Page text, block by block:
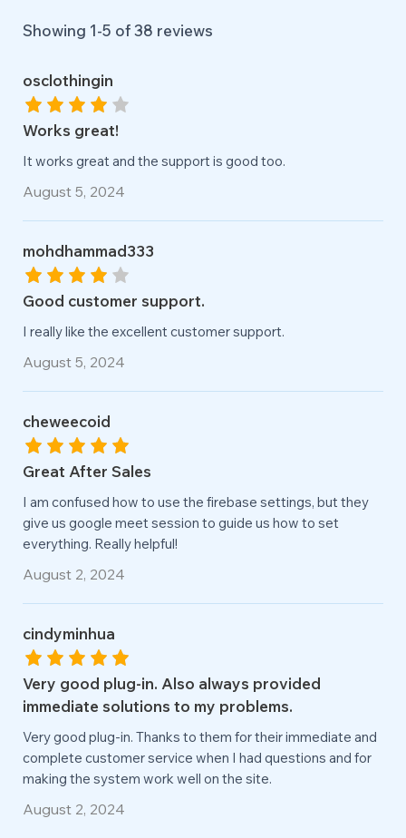
Showing 1-5 of38 reviews
osclothingin
Works great!
It works great and the support is good too.
August 5, 2024
mohdhammad333
Good customer support.
I really like the excellent customer support.
August 5, 2024
cheweecoid
Great After Sales
I am confused how to use the firebase settings, but they
give us google meet session to guide us how to set
everything. Really helpful!
August 2, 2024
cindyminhua
Very good plug-in. Also always provided
immediate solutions to my problems.
Very good plug-in. Thanks to them for their immediate and
complete customer service when I had questions and for
making the system work well on the site.
August 2, 2024